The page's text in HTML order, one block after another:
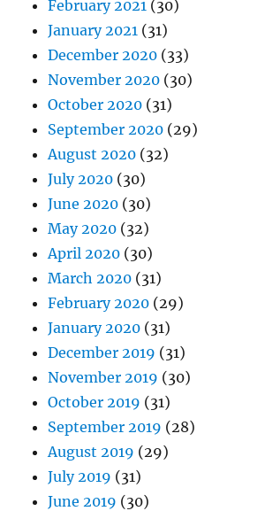
February 2021 (30)
January 2021 (31)
December 2020 (33)
November 2020 (30)
October 2020 (31)
September 2020 (29)
August 2020 (32)
July 2020 (30)
June 2020 (30)
May 2020 (32)
April 2020 (30)
March 2020 (31)
February 2020 (29)
January 2020 (31)
December 2019 (31)
November 2019 (30)
October 2019 (31)
September 2019 (28)
August 2019 (29)
July 2019 (31)
June 2019 (30)